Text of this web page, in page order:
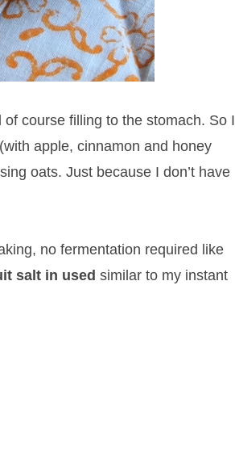
course filling to the stomach. So I
apple, cinnamon and honey
oats. Just because I don’t have
no fermentation required like
salt in used similar to my instant